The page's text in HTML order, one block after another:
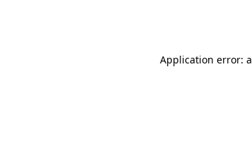
Application error: a